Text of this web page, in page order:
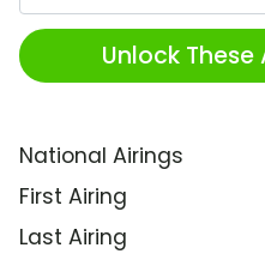
Unlock These
National Airings
First Airing
Last Airing